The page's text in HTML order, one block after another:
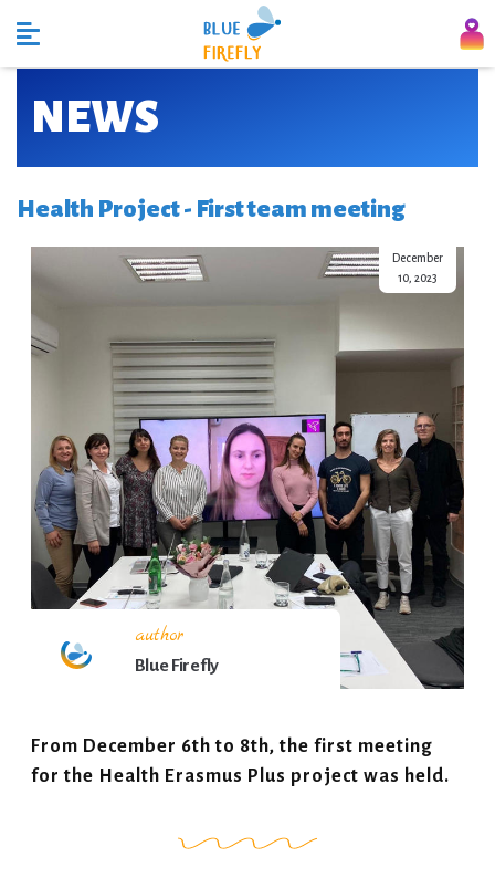
NEWS
Health Project - First team meeting
December
10, 2023
author
Blue Firefly
From December 6th to 8th, the first meeting
for the Health Erasmus Plus project was held.